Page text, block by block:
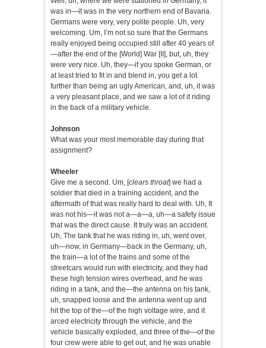
was in—it was in the very northern end of Bavaria.
Germans were very, very polite people. Uh, very
welcoming. Um, I’m not so sure that the Germans
really enjoyed being occupied still after 40 years of
—after the end of the [World] War [II], but, uh, they
were very nice. Uh, they—if you spoke German, or
at least tried to fit in and blend in, you get a lot
further than being an ugly American, and, uh, it was
a very pleasant place, and we saw a lot of it riding
in the back of a military vehicle.
Johnson
What was your most memorable day during that
assignment?
Wheeler
Give me a second. Um, [clears throat] we had a
soldier that died in a training accident, and the
aftermath of that was really hard to deal with. Uh, It
was not his—it was not a—a—a, uh—a safety issue
that was the direct cause. It truly was an accident.
Uh, The tank that he was riding in, uh, went over,
uh—now, in Germany—back in the Germany, uh,
the train—a lot of the trains and some of the
streetcars would run with electricity, and they had
these high tension wires overhead, and he was
riding in a tank, and the—the antenna on his tank,
uh, snapped loose and the antenna went up and
hit the top of the—of the high voltage wire, and it
arced electricity through the vehicle, and the
vehicle basically exploded, and three of the—of the
four crew were able to get out, and he was unable